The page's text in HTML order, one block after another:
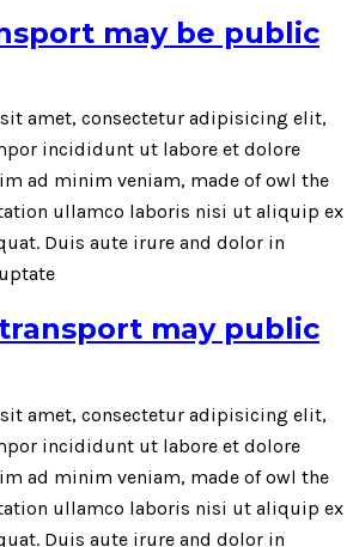
may be public
amet, consectetur adipisicing elit,
incididunt ut labore et dolore
ad minim veniam, made of owl the
ullamco laboris nisi ut aliquip ex
Duis aute irure and dolor in
may public
amet, consectetur adipisicing elit,
incididunt ut labore et dolore
ad minim veniam, made of owl the
ullamco laboris nisi ut aliquip ex
Duis aute irure and dolor in